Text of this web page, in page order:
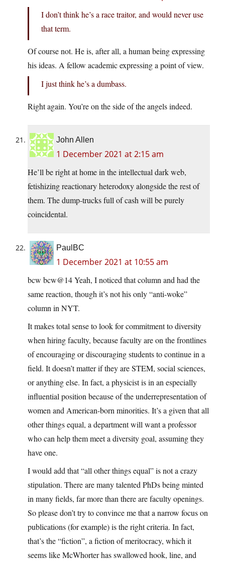
I don’t think he’s a race traitor, and would never use
that term.
Of course not. He is, after all, a human being expressing
his ideas. A fellow academic expressing a point of view.
I just think he’s a dumbass.
Right again. You’re on the side of the angels indeed.
John Allen
1 December 2021 at 2:15 am
He’ll be right at home in the intellectual dark web,
fetishizing reactionary heterodoxy alongside the rest of
them. The dump-trucks full of cash will be purely
coincidental.
PaulBC
1 December 2021 at 10:55 am
bcw bcw@14 Yeah, I noticed that column and had the
same reaction, though it’s not his only “anti-woke”
column in NYT.
It makes total sense to look for commitment to diversity
when hiring faculty, because faculty are on the frontlines
of encouraging or discouraging students to continue in a
field. It doesn’t matter if they are STEM, social sciences,
or anything else. In fact, a physicist is in an especially
influential position because of the underrepresentation of
women and American-born minorities. It’s a given that all
other things equal, a department will want a professor
who can help them meet a diversity goal, assuming they
have one.
I would add that “all other things equal” is not a crazy
stipulation. There are many talented PhDs being minted
in many fields, far more than there are faculty openings.
So please don’t try to convince me that a narrow focus on
publications (for example) is the right criteria. In fact,
that’s the “fiction”, a fiction of meritocracy, which it
seems like McWhorter has swallowed hook, line, and